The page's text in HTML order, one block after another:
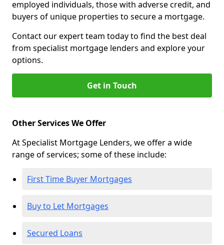
employed individuals, those with adverse credit, and
buyers of unique properties to secure a mortgage.
Contact our expert team today to find the best deal
from specialist mortgage lenders and explore your
options.
Get in Touch
Other Services We Offer
At Specialist Mortgage Lenders, we offer a wide
range of services; some of these include:
First Time Buyer Mortgages
Buy to Let Mortgages
Secured Loans